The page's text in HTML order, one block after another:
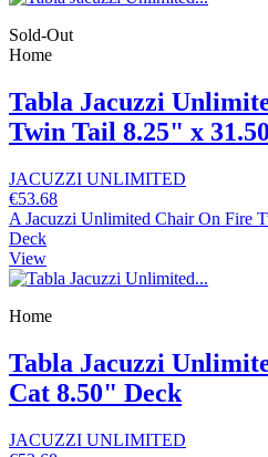
Sold-Out
Home
Tabla Jacuzzi
Twin Tail 8.25" x
JACUZZI UNLIMITED
€53.68
A Jacuzzi Unlimited Chair On Fire
Deck
View
Home
Tabla Jacuzzi
Cat 8.50" Deck
JACUZZI UNLIMITED